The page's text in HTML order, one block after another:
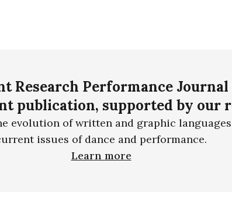
Research Performance Journal
publication, supported by our
evolution of written and graphic
issues of dance and performance.
Learn more